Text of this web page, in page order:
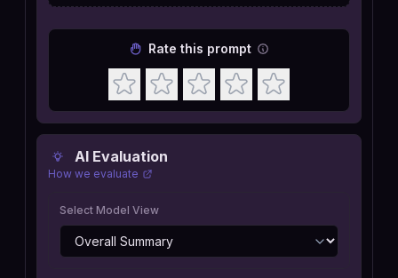
AI Evaluation
How we evaluate
Select Model View
Rate this prompt